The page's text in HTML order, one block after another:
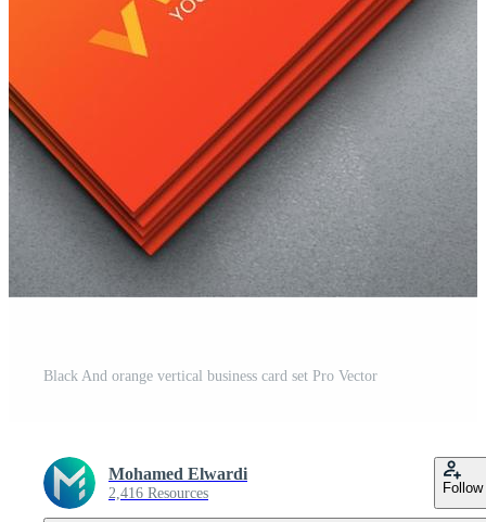
Black And orange vertical business card set Pro Vector
Mohamed Elwardi
2,416 Resources Follow